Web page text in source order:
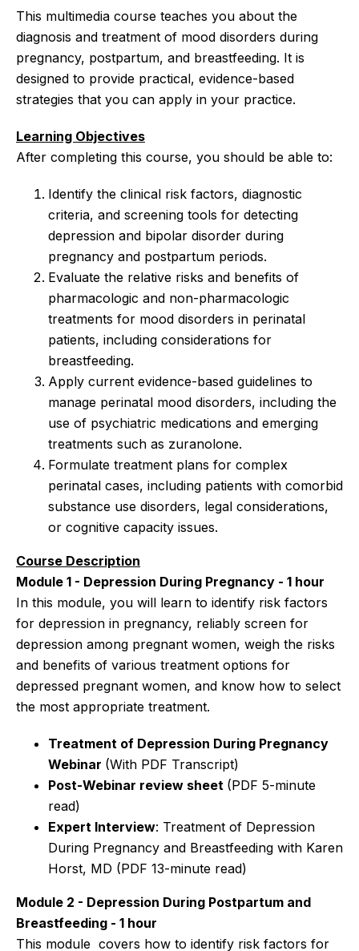
This multimedia course teaches you about the
diagnosis and treatment of mood disorders during
pregnancy, postpartum, and breastfeeding. It is
designed to provide practical, evidence-based
strategies that you can apply in your practice.
Learning Objectives
After completing this course, you should be able to:
Identify the clinical risk factors, diagnostic
criteria, and screening tools for detecting
depression and bipolar disorder during
pregnancy and postpartum periods.
Evaluate the relative risks and benefits of
pharmacologic and non-pharmacologic
treatments for mood disorders in perinatal
patients, including considerations for
breastfeeding.
Apply current evidence-based guidelines to
manage perinatal mood disorders, including the
use of psychiatric medications and emerging
treatments such as zuranolone.
Formulate treatment plans for complex
perinatal cases, including patients with comorbid
substance use disorders, legal considerations,
or cognitive capacity issues.
Course Description
Module 1 - Depression During Pregnancy - 1 hour
In this module, you will learn to identify risk factors
for depression in pregnancy, reliably screen for
depression among pregnant women, weigh the risks
and benefits of various treatment options for
depressed pregnant women, and know how to select
the most appropriate treatment.
Treatment of Depression During Pregnancy
Webinar (With PDF Transcript)
Post-Webinar review sheet (PDF 5-minute
read)
Expert Interview: Treatment of Depression
During Pregnancy and Breastfeeding with Karen
Horst, MD (PDF 13-minute read)
Module 2 - Depression During Postpartum and
Breastfeeding - 1 hour
This module covers how to identify risk factors for